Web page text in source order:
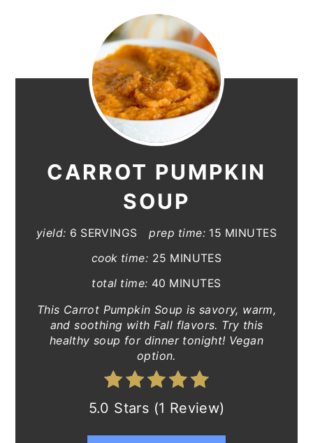
CARROT PUMPKIN
SOUP
yield: 6 SERVINGS prep time: 15 MINUTES
cook time: 25 MINUTES
total time: 40 MINUTES
This Carrot Pumpkin Soup is savory, warm,
and soothing with Fall flavors. Try this
healthy soup for dinner tonight! Vegan
option.
5.0 Stars (1 Review)